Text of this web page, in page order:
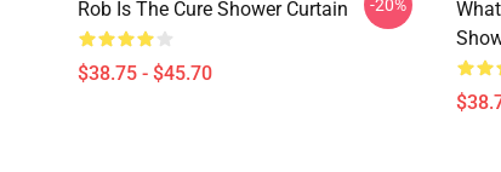
Rob Is The Cure Shower Curtain
$38.75 - $45.70
-20%